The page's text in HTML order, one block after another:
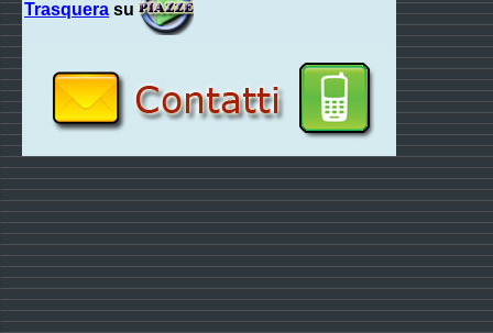
Trasquera su